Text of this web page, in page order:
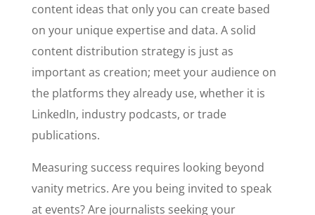
content ideas that only you can create based
on your unique expertise and data. A solid
content distribution strategy is just as
important as creation; meet your audience on
the platforms they already use, whether it is
LinkedIn, industry podcasts, or trade
publications.
Measuring success requires looking beyond
vanity metrics. Are you being invited to speak
at events? Are journalists seeking your